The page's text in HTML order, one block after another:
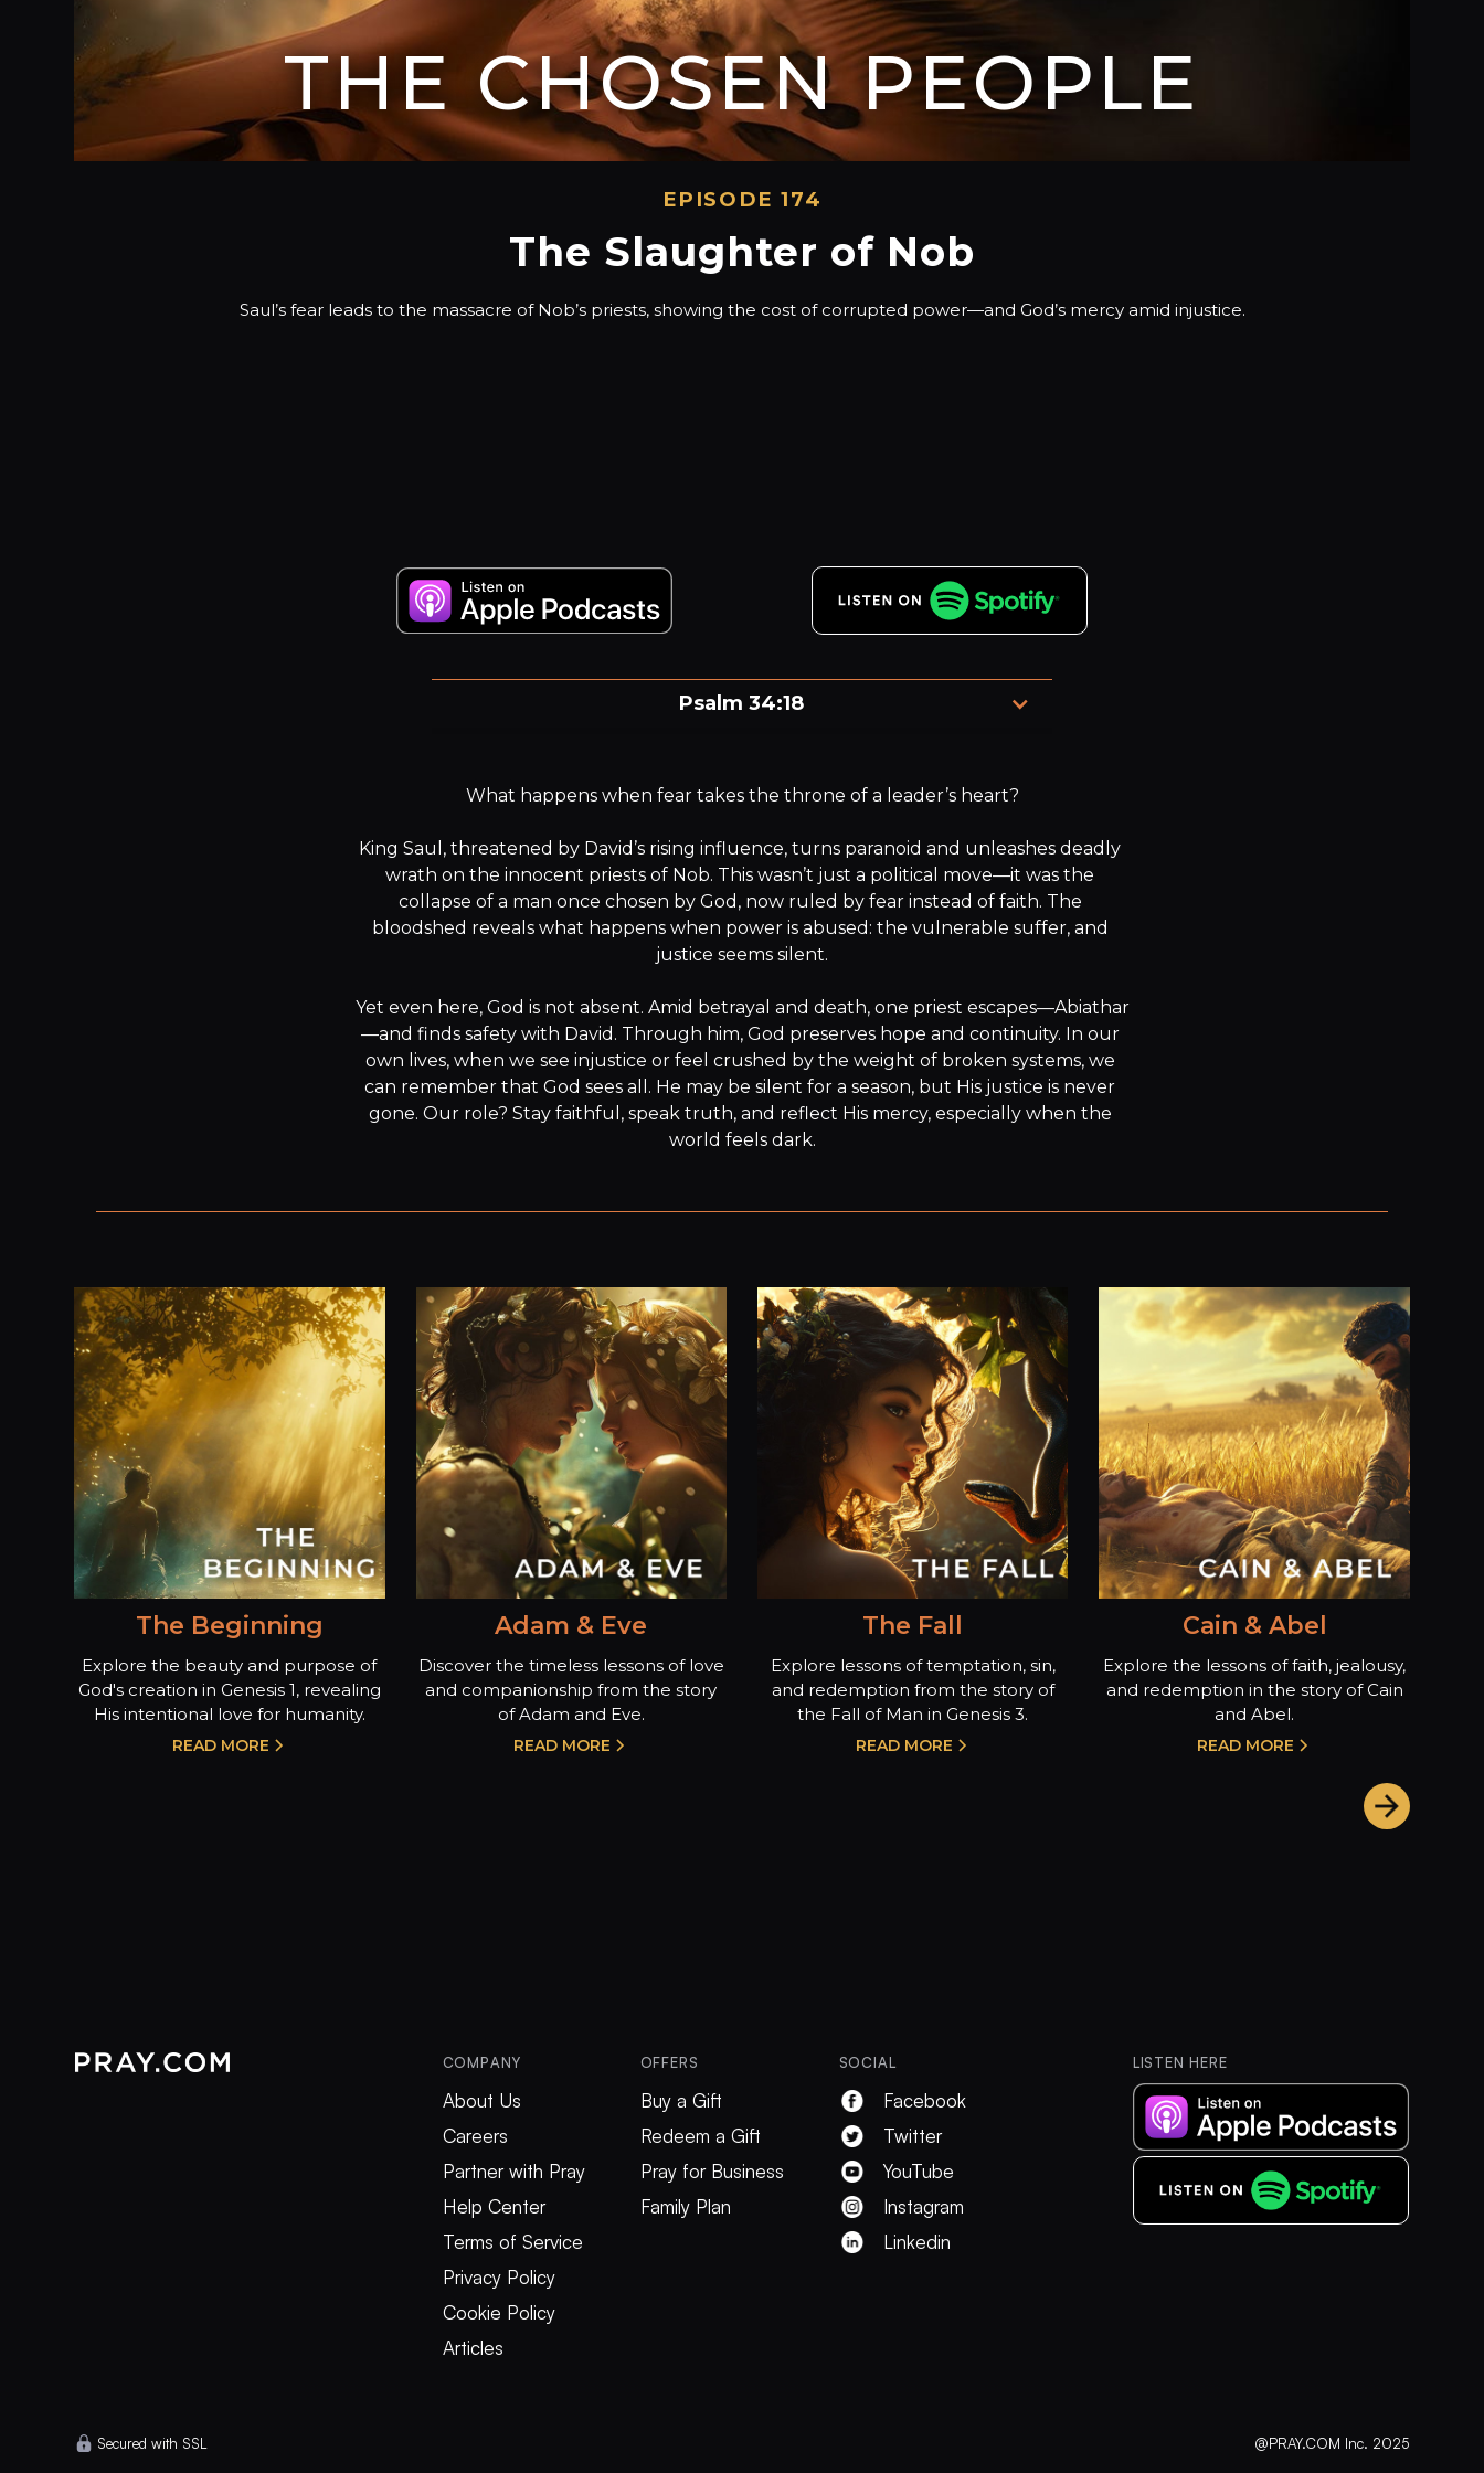
THE CHOSEN PEOPLE
EPISODE 174
The Slaughter of Nob
Saul’s fear leads to the massacre of Nob’s priests, showing the cost of corrupted power—and God’s mercy amid injustice.
Psalm 34:18
in spirit.”
What happens when fear takes the throne of a leader’s heart?
King Saul, threatened by David’s rising influence, turns paranoid and unleashes deadly
wrath on the innocent priests of Nob. This wasn’t just a political move—it was the
collapse of a man once chosen by God, now ruled by fear instead of faith. The
bloodshed reveals what happens when power is abused: the vulnerable suffer, and
justice seems silent.
Yet even here, God is not absent. Amid betrayal and death, one priest escapes—Abiathar
—and finds safety with David. Through him, God preserves hope and continuity. In our
own lives, when we see injustice or feel crushed by the weight of broken systems, we
can remember that God sees all. He may be silent for a season, but His justice is never
gone. Our role? Stay faithful, speak truth, and reflect His mercy, especially when the
world feels dark.
The Beginning
Explore the beauty and purpose of
God's creation in Genesis 1, revealing
His intentional love for humanity.
READ MORE
Adam & Eve
Discover the timeless lessons of love
and companionship from the story
of Adam and Eve.
READ MORE
The Fall
Explore lessons of temptation, sin,
and redemption from the story of
the Fall of Man in Genesis 3.
READ MORE
Cain & Abel
Explore the lessons of faith, jealousy,
and redemption in the story of Cain
and Abel.
READ MORE
COMPANY
About Us
Careers
Partner with Pray
Help Center
Terms of Service
Privacy Policy
Cookie Policy
Articles
OFFERS
Buy a Gift
Redeem a Gift
Pray for Business
Family Plan
SOCIAL
Facebook
Twitter
YouTube
Instagram
Linkedin
LISTEN HERE
Secured with SSL @PRAY.COM Inc. 2025